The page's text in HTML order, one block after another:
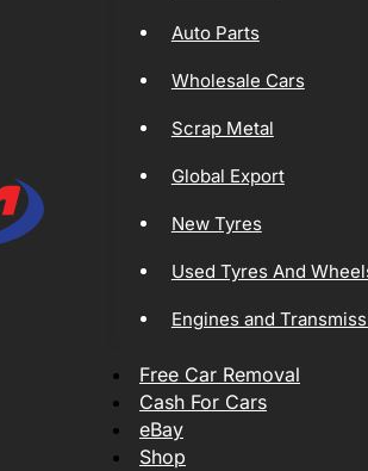
Auto Parts
Wholesale Cars
Scrap Metal
Global Export
New Tyres
Used Tyres And
Engines and
Free Car Removal
Cash For Cars
eBay
Shop